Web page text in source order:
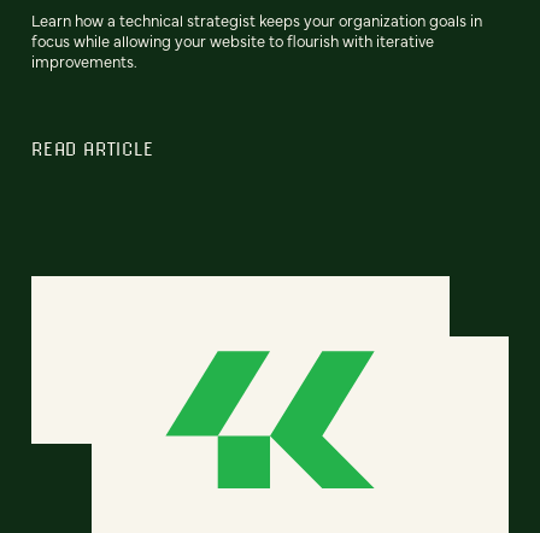
Learn how a technical strategist keeps your organization goals in
focus while allowing your website to flourish with iterative
improvements.
READ ARTICLE